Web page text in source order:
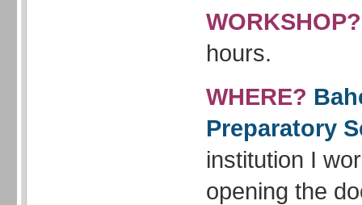
WORKSHOP?
hours.
WHERE?
Preparatory
institution I
opening the